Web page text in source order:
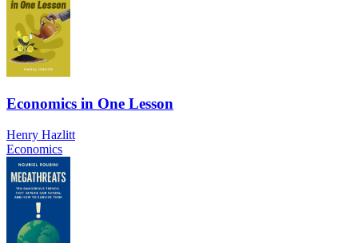
Economics in One Lesson
Henry Hazlitt
Economics